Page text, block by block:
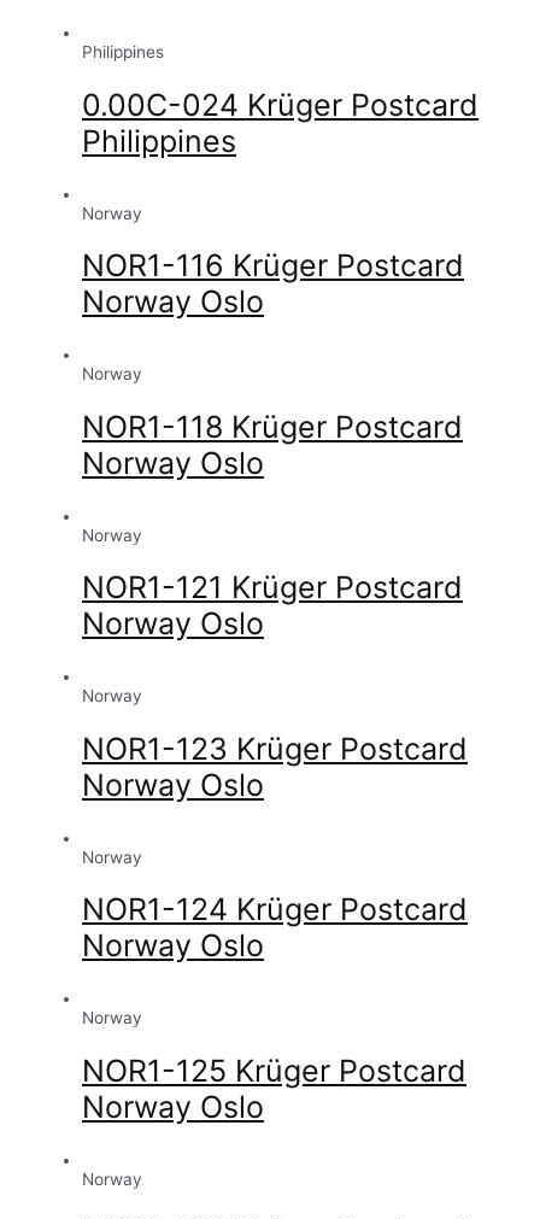
Philippines
0.00C-024 Krüger Postcard
Philippines
Norway
NOR1-116 Krüger Postcard
Norway Oslo
Norway
NOR1-118 Krüger Postcard
Norway Oslo
Norway
NOR1-121 Krüger Postcard
Norway Oslo
Norway
NOR1-123 Krüger Postcard
Norway Oslo
Norway
NOR1-124 Krüger Postcard
Norway Oslo
Norway
NOR1-125 Krüger Postcard
Norway Oslo
Norway